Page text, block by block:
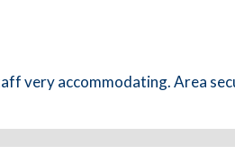
very accommodating. Area